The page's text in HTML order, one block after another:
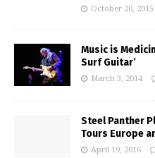
October 20, 2015
Music is
Surf Guitar’
March 3, 2014
Steel Panther
Tours Europe
April 19, 2016